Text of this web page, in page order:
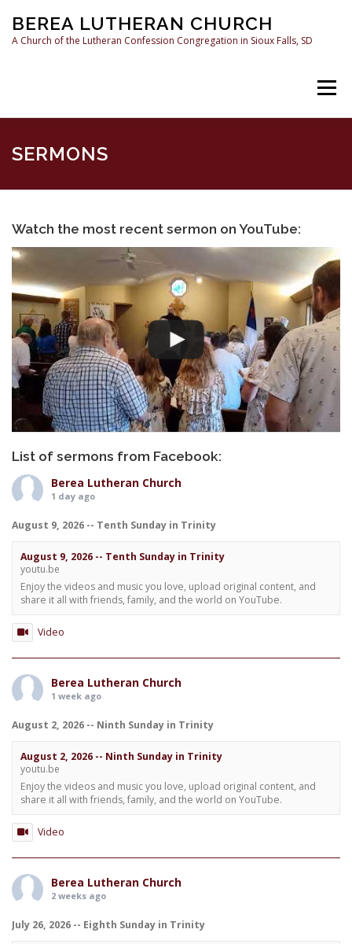
content
BEREA LUTHERAN CHURCH
A Church of the Lutheran Confession Congregation in Sioux Falls, SD
Menu
HOME SERMONS
SERMONS
Watch the most recent sermon on YouTube:
List of sermons from Facebook:
Berea Lutheran Church
1 day ago
August 9, 2026 -- Tenth Sunday in Trinity
August 9, 2026 -- Tenth Sunday in Trinity
youtu.be
Enjoy the videos and music you love, upload original content, and
share it all with friends, family, and the world on YouTube.
Video
Berea Lutheran Church
1 week ago
August 2, 2026 -- Ninth Sunday in Trinity
August 2, 2026 -- Ninth Sunday in Trinity
youtu.be
Enjoy the videos and music you love, upload original content, and
share it all with friends, family, and the world on YouTube.
Video
Berea Lutheran Church
2 weeks ago
July 26, 2026 -- Eighth Sunday in Trinity